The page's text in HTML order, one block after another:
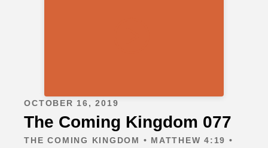
OCTOBER 16, 2019
The Coming Kingdom 077
THE COMING KINGDOM • MATTHEW 4:19 •